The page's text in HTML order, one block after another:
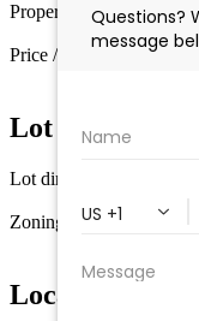
Property type
Other
Price / sq ft
Lot Information
Lot dimensions
Zoning
Location